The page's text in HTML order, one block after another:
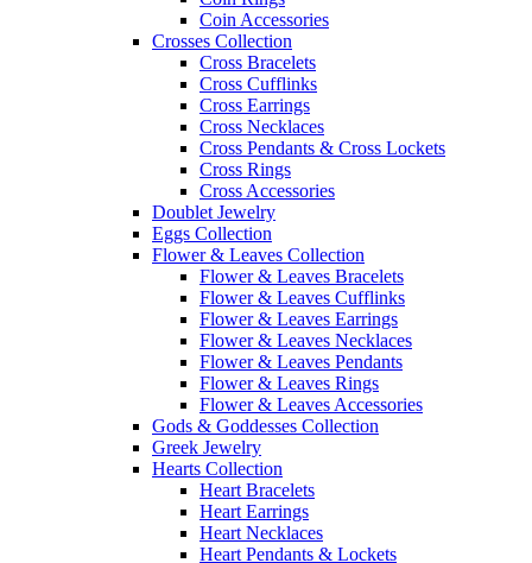
Coin Accessories
Crosses Collection
Cross Bracelets
Cross Cufflinks
Cross Earrings
Cross Necklaces
Cross Pendants & Cross Lockets
Cross Rings
Cross Accessories
Doublet Jewelry
Eggs Collection
Flower & Leaves Collection
Flower & Leaves Bracelets
Flower & Leaves Cufflinks
Flower & Leaves Earrings
Flower & Leaves Necklaces
Flower & Leaves Pendants
Flower & Leaves Rings
Flower & Leaves Accessories
Gods & Goddesses Collection
Greek Jewelry
Hearts Collection
Heart Bracelets
Heart Earrings
Heart Necklaces
Heart Pendants & Lockets